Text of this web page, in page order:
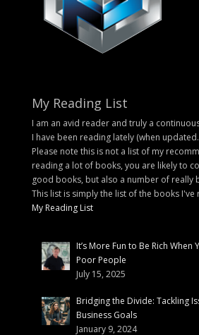
My Reading List
I am an avid reader and truly a
I have been reading lately (when
Please note this is not a list of my
reading a lot of books, you are likely to
good books, but also a number of really
This list is simply the list of the books
My Reading List
It’s More Fun to Be Rich When
Poor People
July 15, 2025
Bridging the Divide: Tackling
Business Goals
January 9, 2024